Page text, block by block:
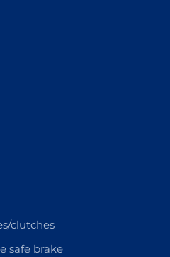
clutches
safe brake